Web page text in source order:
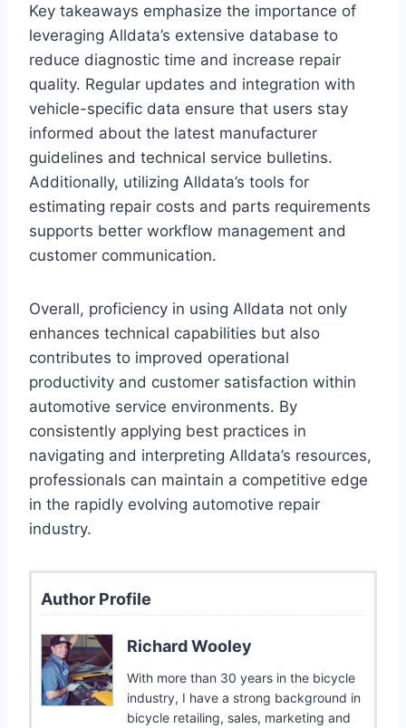
Key takeaways emphasize the importance of
leveraging Alldata’s extensive database to
reduce diagnostic time and increase repair
quality. Regular updates and integration with
vehicle-specific data ensure that users stay
informed about the latest manufacturer
guidelines and technical service bulletins.
Additionally, utilizing Alldata’s tools for
estimating repair costs and parts requirements
supports better workflow management and
customer communication.
Overall, proficiency in using Alldata not only
enhances technical capabilities but also
contributes to improved operational
productivity and customer satisfaction within
automotive service environments. By
consistently applying best practices in
navigating and interpreting Alldata’s resources,
professionals can maintain a competitive edge
in the rapidly evolving automotive repair
industry.
Author Profile
Richard Wooley
With more than 30 years in the bicycle
industry, I have a strong background in
bicycle retailing, sales, marketing and